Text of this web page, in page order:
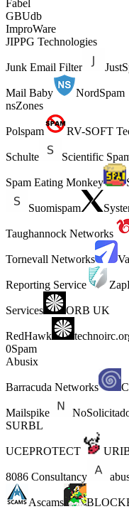
Fabel
GBUdb
ImproWare
JIPPG Technologies
Junk Email Filter
Mail Baby
NordSpam
nsZones
Polspam RV-SOFT
Schulte Scientific
Spam Eating Monkey
Suomispam
Taughannock Networks
Tornevall Networks
Reporting Service
Services ORB UK
RedHawk
0Spam
Abusix
Barracuda Networks
Mailspike
SURBL
UCEPROTECT
8086 Consultancy
Ascams